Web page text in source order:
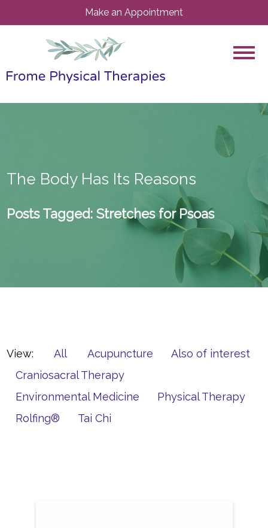
Make an Appointment
The Body Has Its Reasons
Posts Tagged:Stretches for Psoas
View: All Acupuncture
Also of interest
Craniosacral Therapy
Environmental Medicine
Physical Therapy
Rolfing®
Tai Chi